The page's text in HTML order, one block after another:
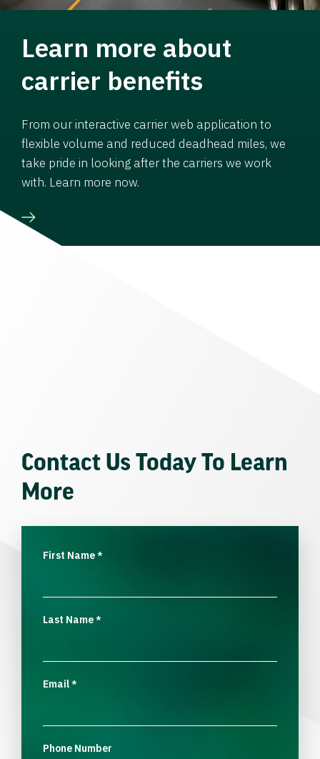
Learn more about
carrier benefits
From our interactive carrier web application to
flexible volume and reduced deadhead miles, we
take pride in looking after the carriers we work
with. Learn more now.
Contact Us Today To Learn
More
First Name*
Last Name*
Email*
Phone Number